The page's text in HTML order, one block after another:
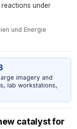
under
und Energie·
imagery and
lab workstations,
catalyst for